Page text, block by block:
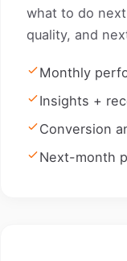
what to do
quality, and
Monthly
Insights +
Conversion
Next-month